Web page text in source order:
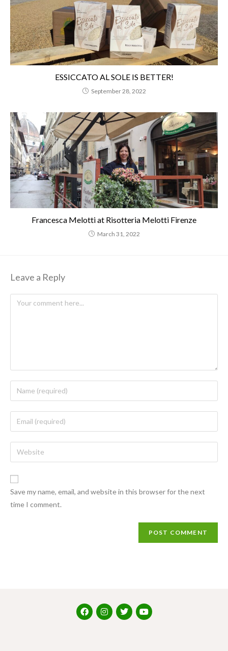
ESSICCATO AL SOLE IS BETTER!
September 28, 2022
Francesca Melotti at Risotteria Melotti Firenze
March 31, 2022
Leave a Reply
Save my name, email, and website in this browser for the next
time I comment.